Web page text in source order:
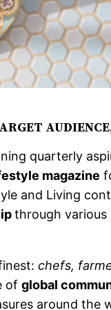
quarterly
magazine
and Living
through various
chefs,
ofglobal
around the